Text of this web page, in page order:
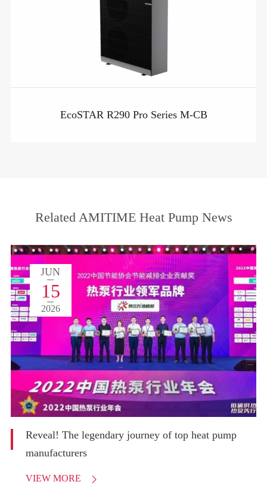
EcoSTAR R290 Pro Series M-CB
Related AMITIME Heat Pump News
JUN
15
2026
Reveal! The legendary journey of top heat pump
manufacturers
VIEW MORE 